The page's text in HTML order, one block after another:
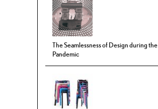
The Seamlessness of Design during the
Pandemic